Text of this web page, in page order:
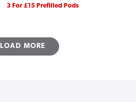
price
3 For £15 Prefilled Pods
LOAD MORE